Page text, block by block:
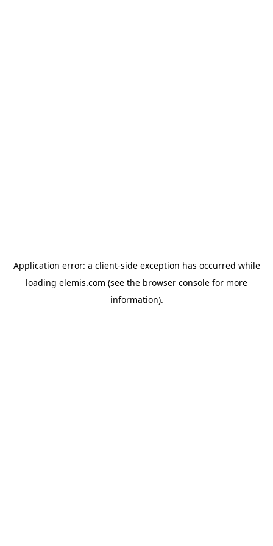
Application error: a client-side exception has occurred while
loading elemis.com (see the browser console for more
information).